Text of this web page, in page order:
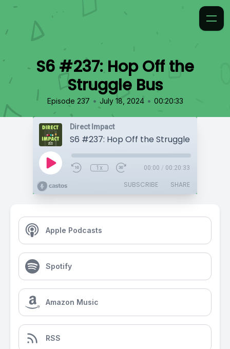
S6 #237: Hop Off the
Struggle Bus
Episode 237 • July 18, 2024 • 00:20:33
Direct Impact
S6 #237: Hop Off the Struggle Bus
1x 00:00 / 00:20:33
SUBSCRIBE SHARE
Apple Podcasts
Spotify
Amazon Music
RSS